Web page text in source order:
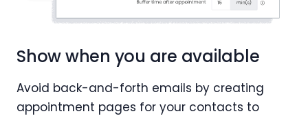
Show when you are available
Avoid back-and-forth emails by creating
appointment pages for your contacts to